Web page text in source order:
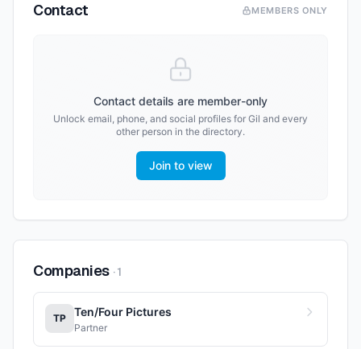
Contact MEMBERS ONLY
Contact details are member-only
Unlock email, phone, and social profiles for Gil and every
other person in the directory.
Join to view
Companies ·1
TP Ten/Four Pictures
Partner